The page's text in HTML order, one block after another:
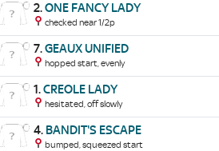
2.ONE FANCY LADY
checked near 1/2p
7.GEAUX UNIFIED
hopped start, evenly
1.CREOLE LADY
hesitated, off slowly
4. BANDIT'S ESCAPE
bumped, squeezed start